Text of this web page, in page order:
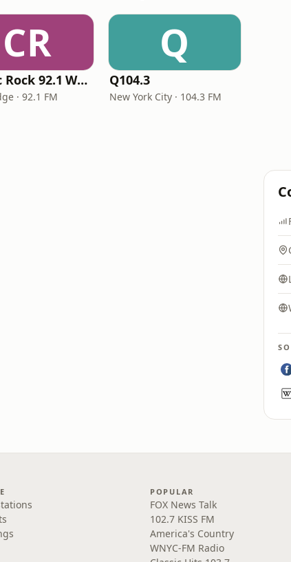
CR
Classic Rock 92.1 WBIK
· 92.1 FM
Q
Q104.3
New York City · 104.3 FM
POPULAR
FOX News Talk
102.7 KISS FM
America's Country
WNYC-FM Radio